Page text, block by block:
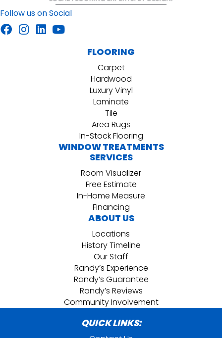
Follow us on Social
FLOORING
Carpet
Hardwood
Luxury Vinyl
Laminate
Tile
Area Rugs
In-Stock Flooring
WINDOW TREATMENTS
SERVICES
Room Visualizer
Free Estimate
In-Home Measure
Financing
ABOUT US
Locations
History Timeline
Our Staff
Randy’s Experience
Randy’s Guarantee
Randy’s Reviews
Community Involvement
QUICK LINKS: